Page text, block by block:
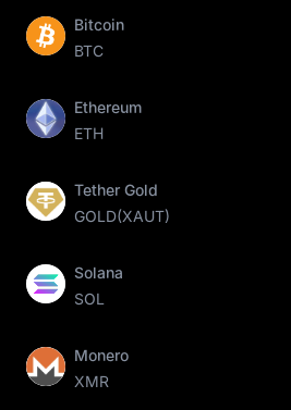
Bitcoin
BTC
Ethereum
ETH
Tether Gold
GOLD(XAUT)
Solana
SOL
Monero
XMR